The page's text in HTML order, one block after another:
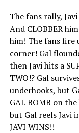
The fans rally,
And CLOBBER
him! The fans fire
corner! Gal
then Javi hits a
TWO!? Gal
underhooks, but
GAL BOMB on
but Gal reels Javi
JAVI WINS!!